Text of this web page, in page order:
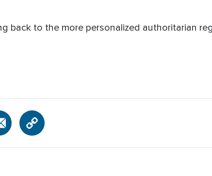
back to the more personalized authoritarian